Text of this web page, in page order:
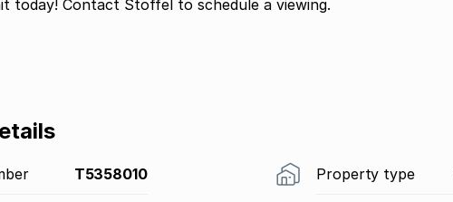
today! Contact Stoffel to schedule a viewing.
T5358010 Property type